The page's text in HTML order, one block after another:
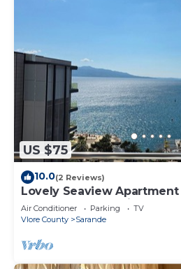
US $75
10.0(2 Reviews)
Lovely Seaview Apartment
from Beach + Dedicated
Air Conditioner Parking
TV
Vlore County
Sarande